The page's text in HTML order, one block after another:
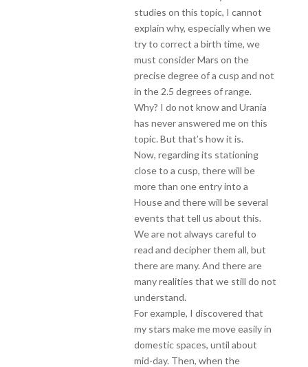
studies on this topic, I cannot
explain why, especially when we
try to correct a birth time, we
must consider Mars on the
precise degree of a cusp and not
in the 2.5 degrees of range.
Why? I do not know and Urania
has never answered me on this
topic. But that’s how it is.
Now, regarding its stationing
close to a cusp, there will be
more than one entry into a
House and there will be several
events that tell us about this.
We are not always careful to
read and decipher them all, but
there are many. And there are
many realities that we still do not
understand.
For example, I discovered that
my stars make me move easily in
domestic spaces, until about
mid-day. Then, when the